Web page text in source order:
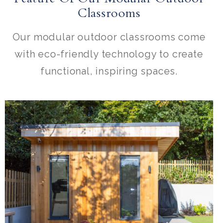
Classrooms
Our modular outdoor classrooms come
with eco-friendly technology to create
functional, inspiring spaces.